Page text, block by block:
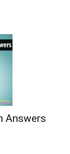
Answers